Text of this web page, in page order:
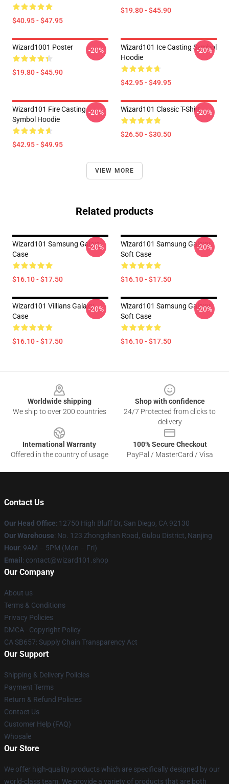
$40.95 - $47.95
$19.80 - $45.90
Wizard1001 Poster
$19.80 - $45.90
-20%
Wizard101 Ice Casting Symbol
Hoodie
$42.95 - $49.95
-20%
Wizard101 Fire Casting
Symbol Hoodie
$42.95 - $49.95
-20% Wizard101 Classic T-Shirt
$26.50 - $30.50
-20%
VIEW MORE
Related products
Wizard101 Samsung Galaxy
Case
$16.10 - $17.50
-20%
Wizard101 Samsung Galaxy
Soft Case
$16.10 - $17.50
-20%
Wizard101 Villians Galaxy
Case
$16.10 - $17.50
-20%
Wizard101 Samsung Galaxy
Soft Case
$16.10 - $17.50
-20%
Worldwide shipping
We ship to over 200 countries
Shop with confidence
24/7 Protected from clicks to
delivery
International Warranty
Offered in the country of usage
100% Secure Checkout
PayPal / MasterCard / Visa
Contact Us
Our Head Office: 12750 High Bluff Dr, San Diego, CA 92130
Our Warehouse: No. 123 Zhongshan Road, Gulou District, Nanjing
Hour: 9AM – 5PM (Mon – Fri)
Email : contact@wizard101.shop
Our Company
About us
Terms & Conditions
Privacy Policies
DMCA - Copyright Policy
CA SB657: Supply Chain Transparency Act
Our Support
Shipping & Delivery Policies
Payment Terms
Return & Refund Policies
Contact Us
Customer Help (FAQ)
Whosale
Our Store
We offer high-quality products which are specifically designed by our
world-class team. We provide a variety of products that are both